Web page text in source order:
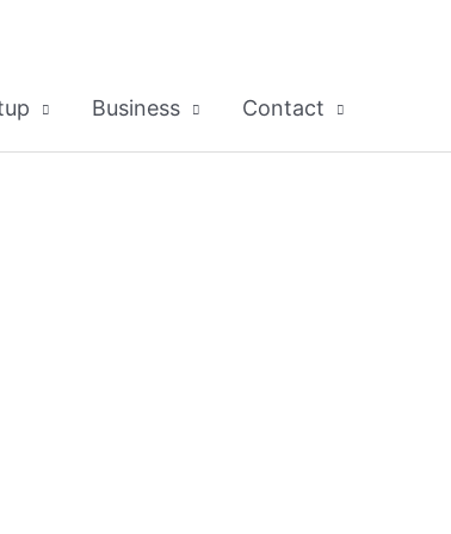
Business Contact